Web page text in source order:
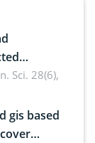
Sci. 28(6),
gis based